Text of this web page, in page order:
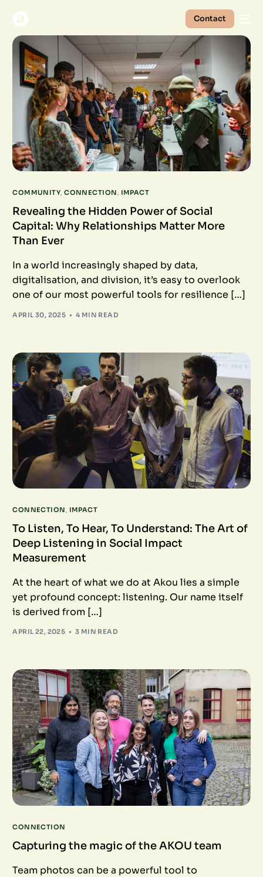
Contact
COMMUNITY,CONNECTION , IMPACT
Revealing the Hidden Power of Social
Capital: Why Relationships Matter More
Than Ever
In a world increasingly shaped by data,
digitalisation, and division, it’s easy to overlook
one of our most powerful tools for resilience […]
APRIL 30, 2025 4 MIN READ
CONNECTION , IMPACT
To Listen, To Hear, To Understand: The Art of
Deep Listening in Social Impact
Measurement
At the heart of what we do at Akou lies a simple
yet profound concept: listening. Our name itself
is derived from […]
APRIL 22, 2025 3 MIN READ
CONNECTION
Capturing the magic of the AKOU team
Team photos can be a powerful tool to